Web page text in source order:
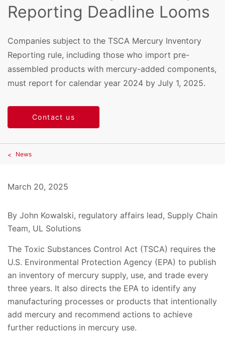
Reporting Deadline Looms
Companies subject to the TSCA Mercury Inventory
Reporting rule, including those who import pre-
assembled products with mercury-added components,
must report for calendar year 2024 by July 1, 2025.
Contact us
News
March 20, 2025
By John Kowalski, regulatory affairs lead, Supply Chain
Team, UL Solutions
The Toxic Substances Control Act (TSCA) requires the
U.S. Environmental Protection Agency (EPA) to publish
an inventory of mercury supply, use, and trade every
three years. It also directs the EPA to identify any
manufacturing processes or products that intentionally
add mercury and recommend actions to achieve
further reductions in mercury use.